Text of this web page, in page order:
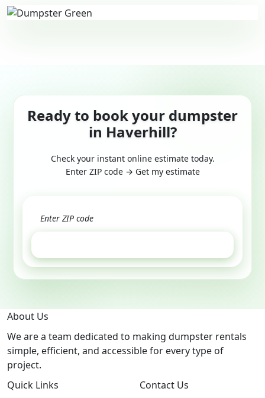
Ready to book your dumpster
in Haverhill?
Check your instant online estimate today.
Enter ZIP code → Get my estimate
About Us
We are a team dedicated to making dumpster rentals
simple, efficient, and accessible for every type of
project.
Quick Links
Contact Us